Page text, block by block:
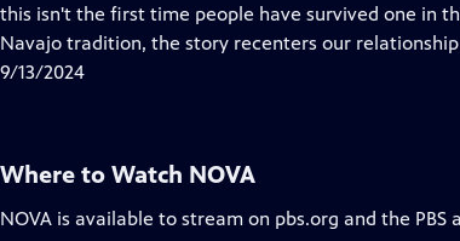
Closed
Captions
this isn't the first time people have survived one in
Navajo tradition, the story recenters our
9/13/2024
Where to Watch NOVA
NOVA is available to stream on pbs.org and the PBS